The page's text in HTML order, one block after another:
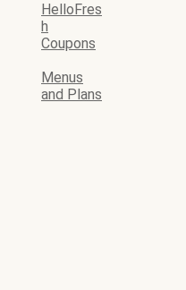
HelloFres
h
Coupons
Menus
and Plans